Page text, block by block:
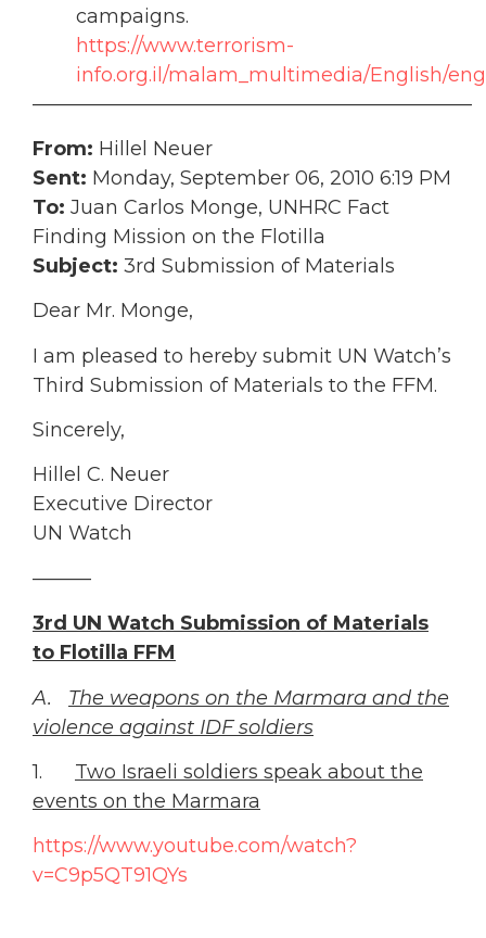
campaigns.
https://www.terrorism-
info.org.il/malam_multimedia/English/
——————————————————————–
From: Hillel Neuer
Sent: Monday, September 06, 2010 6:19 PM
To: Juan Carlos Monge, UNHRC Fact
Finding Mission on the Flotilla
Subject: 3rd Submission of Materials
Dear Mr. Monge,
I am pleased to hereby submit UN Watch’s
Third Submission of Materials to the FFM.
Sincerely,
Hillel C. Neuer
Executive Director
UN Watch
———
3rd UN Watch Submission of Materials
to Flotilla FFM
A. The weapons on the Marmara and the
violence against IDF soldiers
1. Two Israeli soldiers speak about the
events on the Marmara
https://www.youtube.com/watch?
v=C9p5QT91QYs